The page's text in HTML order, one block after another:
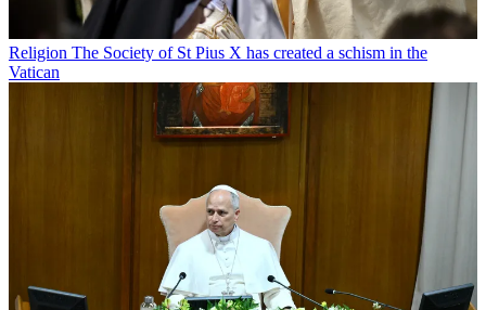
Religion The Society of St Pius X has created a schism in the
Vatican